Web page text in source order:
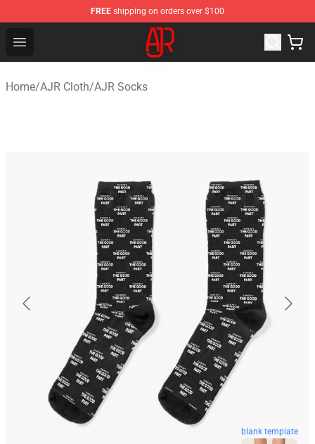
FREE shipping on orders over $100
Open menu
AJR Store - Official AJR Merchandise Shop
Home/AJR Cloth/AJR Socks
blank template